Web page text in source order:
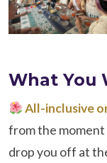
What You
All-inclusive
from the
drop you off at